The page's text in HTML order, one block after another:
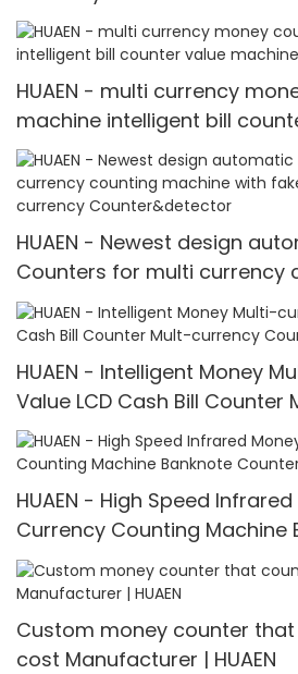
HUAEN - multi currency
machine intelligent bill
mix value counting
HUAEN - Newest design
Counters for multi currency
with fake note detect Mult-
Counter&detector
HUAEN - Intelligent Money
Value LCD Cash Bill
Counter&detector
HUAEN - High Speed
Currency Counting Machine
H-9900
Custom money counter
cost Manufacturer | HUAEN